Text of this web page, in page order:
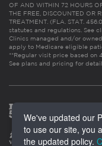
OF AND WITHIN 72 HOURS
THE FREE, DISCOUNTED OR
TREATMENT. (FLA. STAT.
statutes and regulations. See
Clinics managed and/or
apply to Medicare eligible
**Regular visit price based on
See plans and pricing for
We've updated our
to use our site, you
the updated policy.